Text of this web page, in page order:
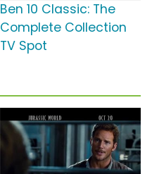
Ben 10 Classic: The
Complete Collection
TV Spot